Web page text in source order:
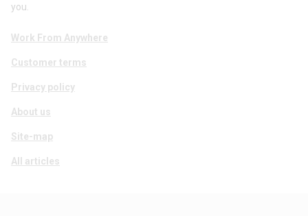
you.
Work From Anywhere
Customer terms
Privacy policy
About us
Site-map
All articles